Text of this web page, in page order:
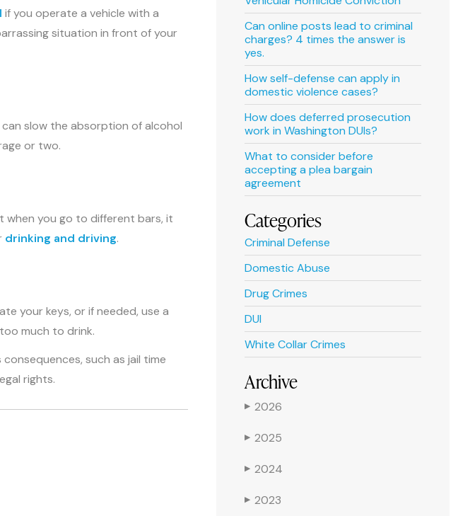
if you operate a vehicle with a
situation in front of your
slow the absorption of alcohol
or two.
when you go to different bars, it
drinking and driving.
your keys, or if needed, use a
much to drink.
such as jail time
rights.
Can online posts lead to criminal
charges? 4 times the answer is
yes.
How self-defense can apply in
domestic violence cases?
How does deferred prosecution
work in Washington DUIs?
What to consider before
accepting a plea bargain
agreement
Categories
Criminal Defense
Domestic Abuse
Drug Crimes
DUI
White Collar Crimes
Archive
▶ 2026
▶ 2025
▶ 2024
▶ 2023